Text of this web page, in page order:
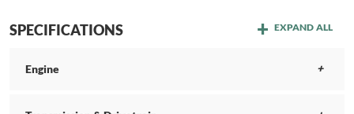
SPECIFICATIONS EXPAND ALL
Engine